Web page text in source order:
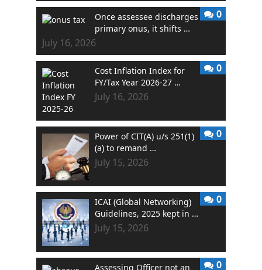
Once assessee discharges
primary onus, it shifts …
July 16, 2026
0
Cost Inflation Index for
FY/Tax Year 2026-27 …
July 16, 2026
0
Power of CIT(A) u/s 251(1)
(a) to remand …
July 15, 2026
0
ICAI (Global Networking)
Guidelines, 2025 kept in …
July 15, 2026
0
Assessing Officer not an
0